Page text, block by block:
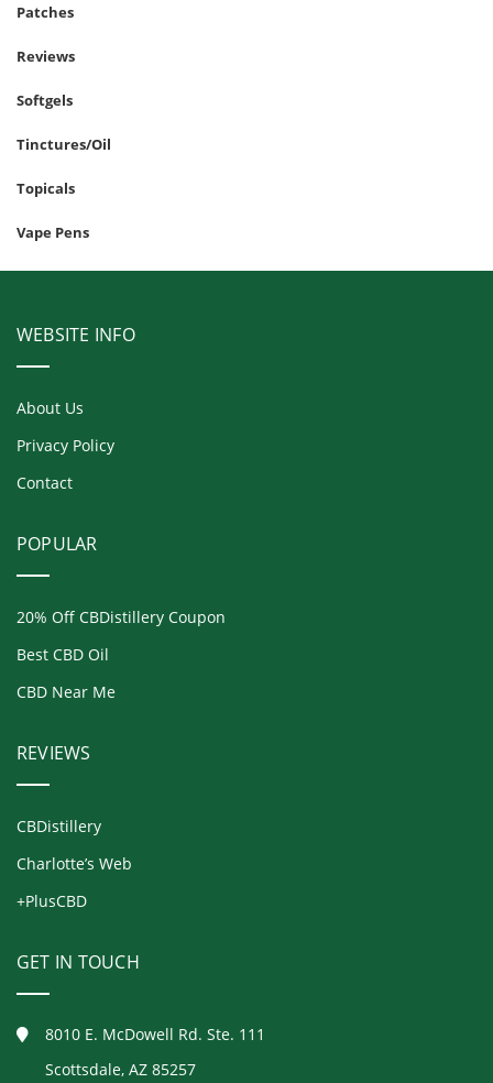
Patches
Reviews
Softgels
Tinctures/Oil
Topicals
Vape Pens
WEBSITE INFO
About Us
Privacy Policy
Contact
POPULAR
20% Off CBDistillery Coupon
Best CBD Oil
CBD Near Me
REVIEWS
CBDistillery
Charlotte’s Web
+PlusCBD
GET IN TOUCH
8010 E. McDowell Rd. Ste. 111
Scottsdale, AZ 85257